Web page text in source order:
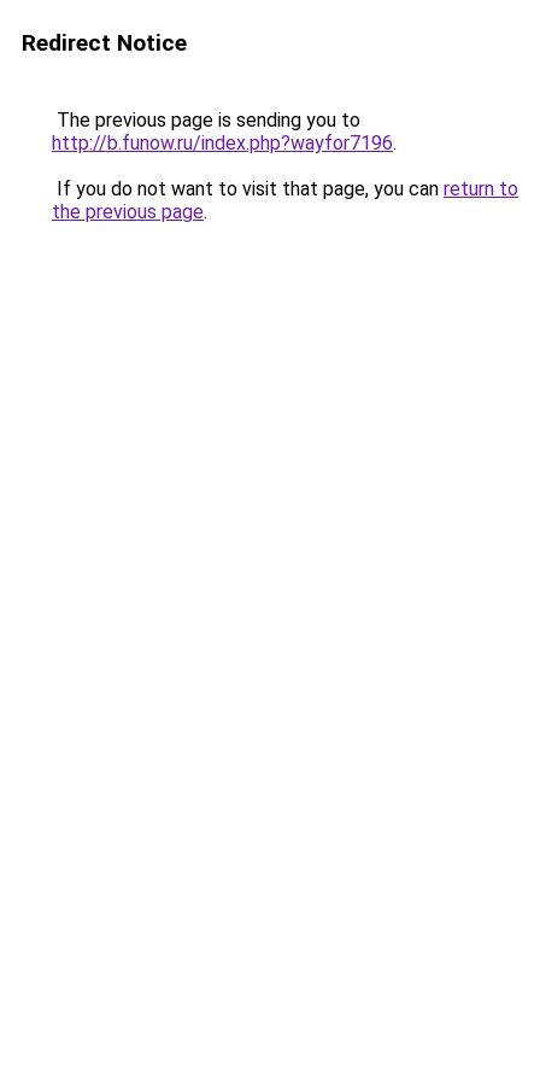
Redirect Notice
The previous page is sending you to
http://b.funow.ru/index.php?wayfor7196.
If you do not want to visit that page, you can return to
the previous page.